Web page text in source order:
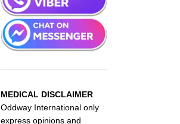
MEDICAL DISCLAIMER
Oddway International only
express opinions and